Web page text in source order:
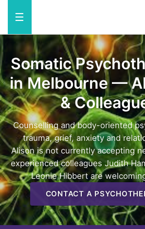
☰
Somatic
in Melbourne —
&
Counselling and body-oriented
trauma, grief, anxiety and
Alison is not currently accepting
experienced colleagues Judith
Leonie Hibbert are
CONTACT A